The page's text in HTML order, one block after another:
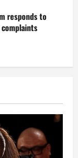
responds to